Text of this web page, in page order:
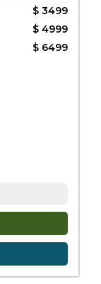
$ 3499
$ 4999
$ 6499